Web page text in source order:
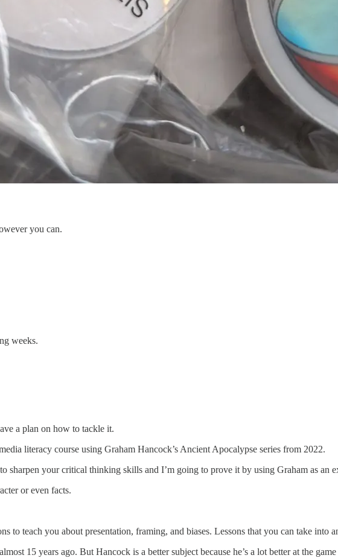
you can.
weeks.
a plan on how to tackle it.
literacy course using Graham Hancock’s Ancient Apocalypse series from 2022.
sharpen your critical thinking skills and I’m going to prove it by using Graham as an
or even facts.
to teach you about presentation, framing, and biases. Lessons that you can take into
15 years ago. But Hancock is a better subject because he’s a lot better at the